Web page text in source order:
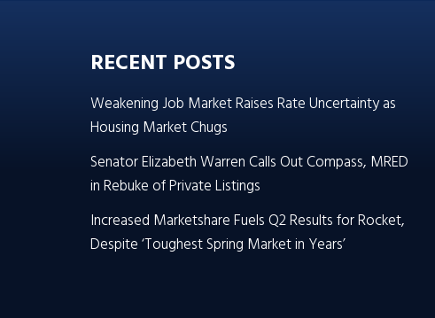
RECENT POSTS
Weakening Job Market Raises Rate Uncertainty as
Housing Market Chugs
Senator Elizabeth Warren Calls Out Compass, MRED
in Rebuke of Private Listings
Increased Marketshare Fuels Q2 Results for Rocket,
Despite ‘Toughest Spring Market in Years’